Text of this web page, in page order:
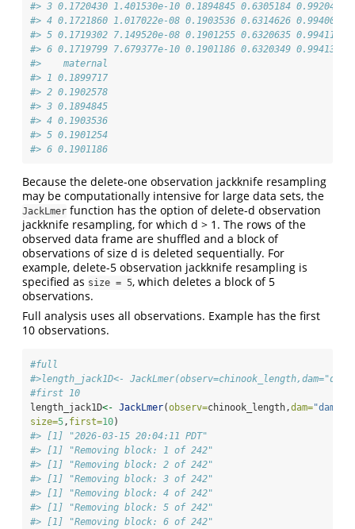
#> 3 0.1720430 1.401530e-10 0.1894845 0.6305184 0.9920459
#> 4 0.1721860 1.017022e-08 0.1903536 0.6314626 0.9940023
#> 5 0.1719302 7.149520e-08 0.1901255 0.6320635 0.9941192
#> 6 0.1719799 7.679377e-10 0.1901186 0.6320349 0.9941334
#>    maternal
#> 1 0.1899717
#> 2 0.1902578
#> 3 0.1894845
#> 4 0.1903536
#> 5 0.1901254
#> 6 0.1901186
Because the delete-one observation jackknife resampling
may be computationally intensive for large data sets, the
JackLmer function has the option of delete-d observation
jackknife resampling, for which d > 1. The rows of the
observed data frame are shuffled and a block of
observations of size d is deleted sequentially. For
example, delete-5 observation jackknife resampling is
specified as size = 5, which deletes a block of 5
observations.
Full analysis uses all observations. Example has the first
10 observations.
#full
#>length_jack1D<-
#first 10
length_jack1D<- JackLmer(observ=chinook_length,dam="dam"
size=5, first=10)
#> [1] "2026-03-15 20:04:11 PDT"
#> [1] "Removing block: 1 of 242"
#> [1] "Removing block: 2 of 242"
#> [1] "Removing block: 3 of 242"
#> [1] "Removing block: 4 of 242"
#> [1] "Removing block: 5 of 242"
#> [1] "Removing block: 6 of 242"